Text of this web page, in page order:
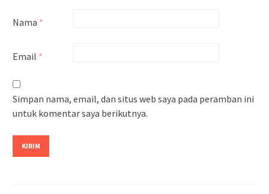
Nama *
Email *
Simpan nama, email, dan situs web saya pada peramban ini
untuk komentar saya berikutnya.